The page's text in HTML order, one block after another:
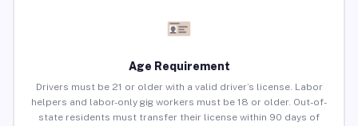
Age Requirement
Drivers must be 21 or older with a valid driver’s license. Labor
helpers and labor-only gig workers must be 18 or older. Out-of-
state residents must transfer their license within 90 days of